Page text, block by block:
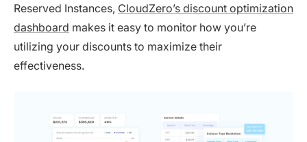
Reserved Instances, CloudZero’s discount optimization
dashboard makes it easy to monitor how you’re
utilizing your discounts to maximize their
effectiveness.